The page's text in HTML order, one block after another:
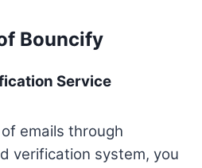
Bouncify
Service
emails through
verification system, you